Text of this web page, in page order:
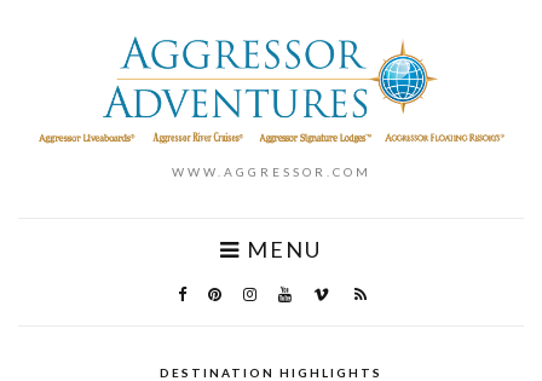
WWW.AGGRESSOR.COM
MENU
DESTINATION HIGHLIGHTS